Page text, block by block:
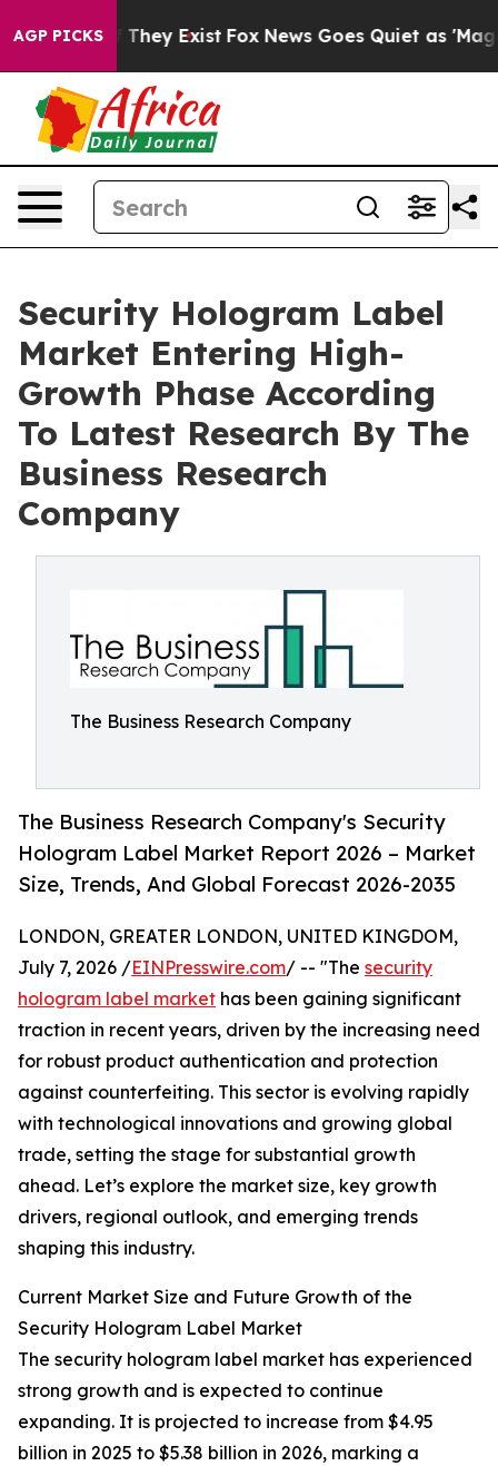
AGP PICKS
Proof They Exist Fox News Goes Quiet as 'Maga
Security Hologram Label
Market Entering High-
Growth Phase According
To Latest Research By The
Business Research
Company
The Business Research Company
The Business Research Company's Security
Hologram Label Market Report 2026 – Market
Size, Trends, And Global Forecast 2026-2035
LONDON, GREATER LONDON, UNITED KINGDOM,
July 7, 2026 /EINPresswire.com/ -- "The security
hologram label market has been gaining significant
traction in recent years, driven by the increasing need
for robust product authentication and protection
against counterfeiting. This sector is evolving rapidly
with technological innovations and growing global
trade, setting the stage for substantial growth
ahead. Let’s explore the market size, key growth
drivers, regional outlook, and emerging trends
shaping this industry.
Current Market Size and Future Growth of the
Security Hologram Label Market
The security hologram label market has experienced
strong growth and is expected to continue
expanding. It is projected to increase from $4.95
billion in 2025 to $5.38 billion in 2026, marking a